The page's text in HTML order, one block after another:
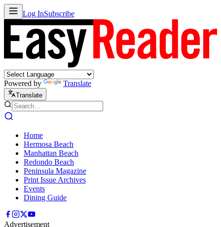
Log InSubscribe
Powered by Translate
Translate
Home
Hermosa Beach
Manhattan Beach
Redondo Beach
Peninsula Magazine
Print Issue Archives
Events
Dining Guide
Advertisement